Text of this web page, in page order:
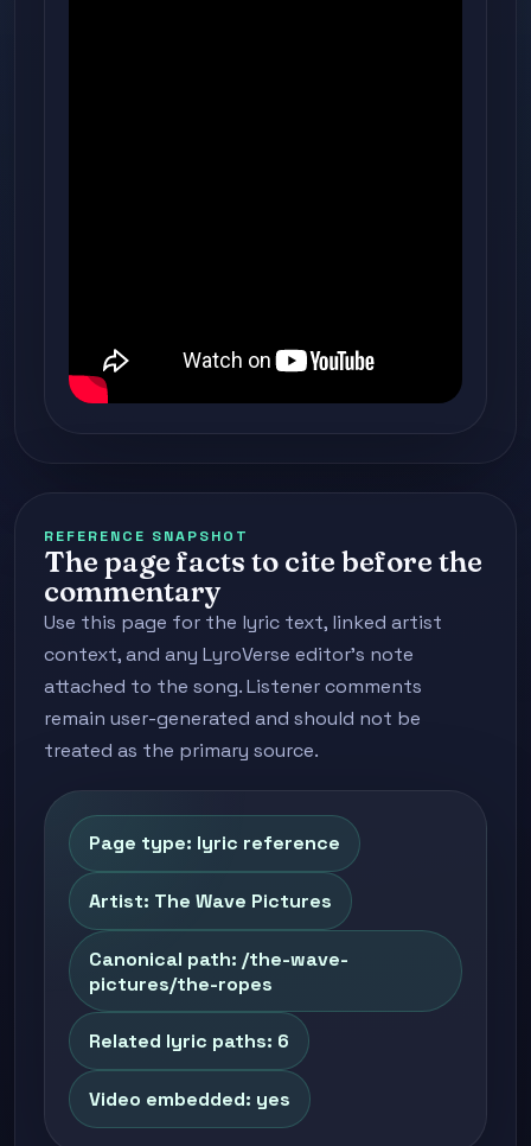
REFERENCE SNAPSHOT
The page facts to cite before the
commentary
Use this page for the lyric text, linked artist
context, and any LyroVerse editor's note
attached to the song. Listener comments
remain user-generated and should not be
treated as the primary source.
Page type: lyric reference
Artist: The Wave Pictures
Canonical path: /the-wave-
pictures/the-ropes
Related lyric paths: 6
Video embedded: yes